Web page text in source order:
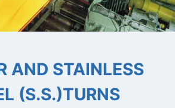
AND STAINLESS
(S.S.)TURNS